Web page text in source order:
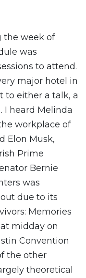
the week of
was
to attend.
major hotel in
to either a talk, a
I heard Melinda
workplace of
Elon Musk,
Prime
Bernie
was
due to its
Memories
midday on
Convention
the other
theoretical